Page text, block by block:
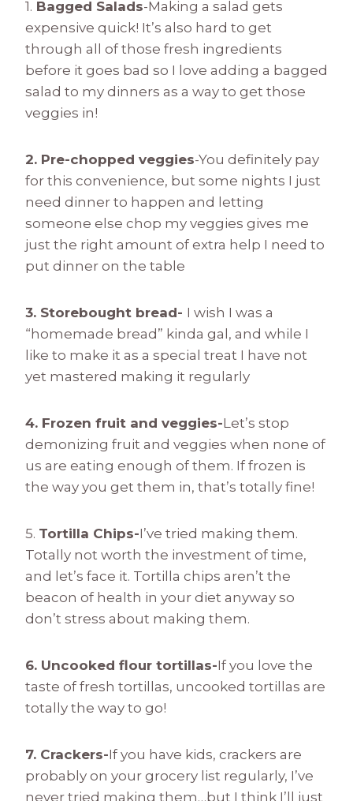
1. Bagged Salads-Making a salad gets
expensive quick! It’s also hard to get
through all of those fresh ingredients
before it goes bad so I love adding a bagged
salad to my dinners as a way to get those
veggies in!
2. Pre-chopped veggies-You definitely pay
for this convenience, but some nights I just
need dinner to happen and letting
someone else chop my veggies gives me
just the right amount of extra help I need to
put dinner on the table
3. Storebought bread- I wish I was a
“homemade bread” kinda gal, and while I
like to make it as a special treat I have not
yet mastered making it regularly
4. Frozen fruit and veggies-Let’s stop
demonizing fruit and veggies when none of
us are eating enough of them. If frozen is
the way you get them in, that’s totally fine!
5. Tortilla Chips-I’ve tried making them.
Totally not worth the investment of time,
and let’s face it. Tortilla chips aren’t the
beacon of health in your diet anyway so
don’t stress about making them.
6. Uncooked flour tortillas-If you love the
taste of fresh tortillas, uncooked tortillas are
totally the way to go!
7. Crackers-If you have kids, crackers are
probably on your grocery list regularly, I’ve
never tried making them…but I think I’ll just